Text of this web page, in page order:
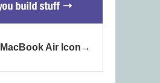
Air Icon